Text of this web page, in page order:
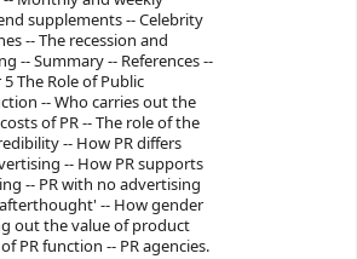
supplements -- Celebrity
-- The recession and
-- Summary -- References --
The Role of Public
-- Who carries out the
of PR -- The role of the
-- How PR differs
-- How PR supports
-- PR with no advertising
-- How gender
out the value of product
PR function -- PR agencies.